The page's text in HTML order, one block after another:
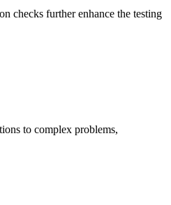
checks further enhance the testing
to complex problems,